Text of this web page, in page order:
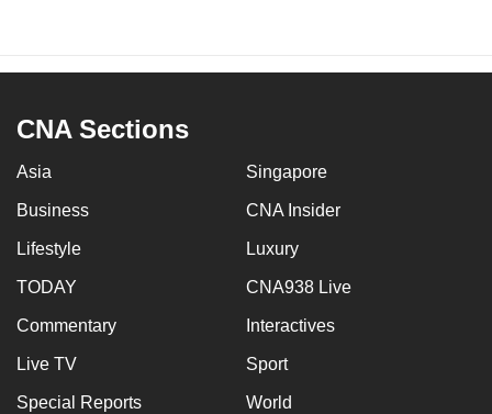
CNA Sections
Asia Singapore
Business CNA Insider
Lifestyle Luxury
TODAY CNA938 Live
Commentary Interactives
Live TV Sport
Special Reports World